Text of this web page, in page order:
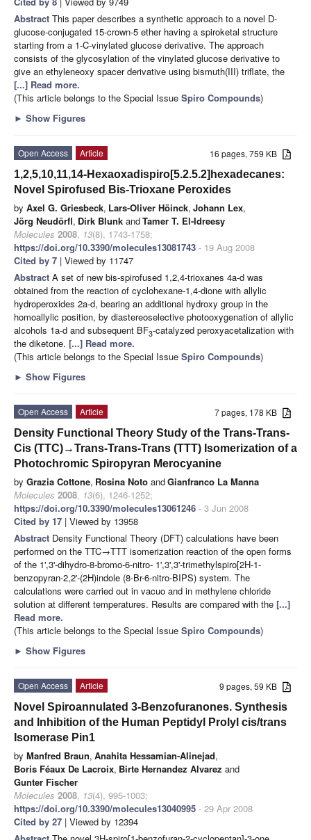
Abstract This paper describes a synthetic approach to a novel D-
glucose-conjugated 15-crown-5 ether having a spiroketal structure
starting from a 1-C-vinylated glucose derivative. The approach
consists of the glycosylation of the vinylated glucose derivative to
give an ethyleneoxy spacer derivative using bismuth(III) triflate, the
[...] Read more.
(This article belongs to the Special Issue Spiro Compounds)
► Show Figures
16 pages, 759 KB
Open Access
Article
1,2,5,10,11,14-Hexaoxadispiro[5.2.5.2]hexadecanes:
Novel Spirofused Bis-Trioxane Peroxides
by Axel G. Griesbeck, Lars-Oliver Höinck, Johann Lex,
Jörg Neudörfl, Dirk Blunk andTamer T. El-Idreesy
Molecules 2008, 13(8), 1743-1758;
https://doi.org/10.3390/molecules13081743 - 19 Aug 2008
Cited by 7 | Viewed by 11747
Abstract A set of new bis-spirofused 1,2,4-trioxanes 4a-d was
obtained from the reaction of cyclohexane-1,4-dione with allylic
hydroperoxides 2a-d, bearing an additional hydroxy group in the
homoallylic position, by diastereoselective photooxygenation of allylic
alcohols 1a-d and subsequent BF3-catalyzed peroxyacetalization with
the diketone. [...] Read more.
(This article belongs to the Special Issue Spiro Compounds)
► Show Figures
7 pages, 178 KB
Open Access
Article
Density Functional Theory Study of the Trans-Trans-
Cis (TTC)→Trans-Trans-Trans (TTT) Isomerization of a
Photochromic Spiropyran Merocyanine
by Grazia Cottone, Rosina Noto andGianfranco La Manna
Molecules 2008, 13(6), 1246-1252;
https://doi.org/10.3390/molecules13061246 - 3 Jun 2008
Cited by 17 | Viewed by 13958
Abstract Density Functional Theory (DFT) calculations have been
performed on the TTC→TTT isomerization reaction of the open forms
of the 1',3'-dihydro-8-bromo-6-nitro- 1',3',3'-trimethylspiro[2H-1-
benzopyran-2,2'-(2H)indole (8-Br-6-nitro-BIPS) system. The
calculations were carried out in vacuo and in methylene chloride
solution at different temperatures. Results are compared with the [...]
Read more.
(This article belongs to the Special Issue Spiro Compounds)
► Show Figures
9 pages, 59 KB
Open Access
Article
Novel Spiroannulated 3-Benzofuranones. Synthesis
and Inhibition of the Human Peptidyl Prolyl cis/trans
Isomerase Pin1
by Manfred Braun, Anahita Hessamian-Alinejad,
Boris Féaux De Lacroix, Birte Hernandez Alvarez and
Gunter Fischer
Molecules 2008, 13(4), 995-1003;
https://doi.org/10.3390/molecules13040995 - 29 Apr 2008
Cited by 27 | Viewed by 12394